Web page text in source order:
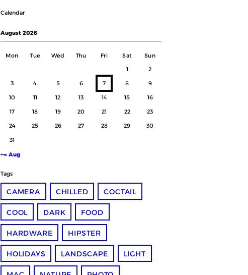
Calendar
August 2026
Mon Tue Wed Thu Fri Sat
Sun
1
2
3
4 5 6 7 8
9
10
11 12 13 14 15
16
17
18 19 20 21 22
23
24
25 26 27 28 29
30
31
« Aug
Tags
CAMERA CHILLED COCTAIL
COOL DARK FOOD
HARDWARE HIPSTER
HOLIDAYS LANDSCAPE LIGHT